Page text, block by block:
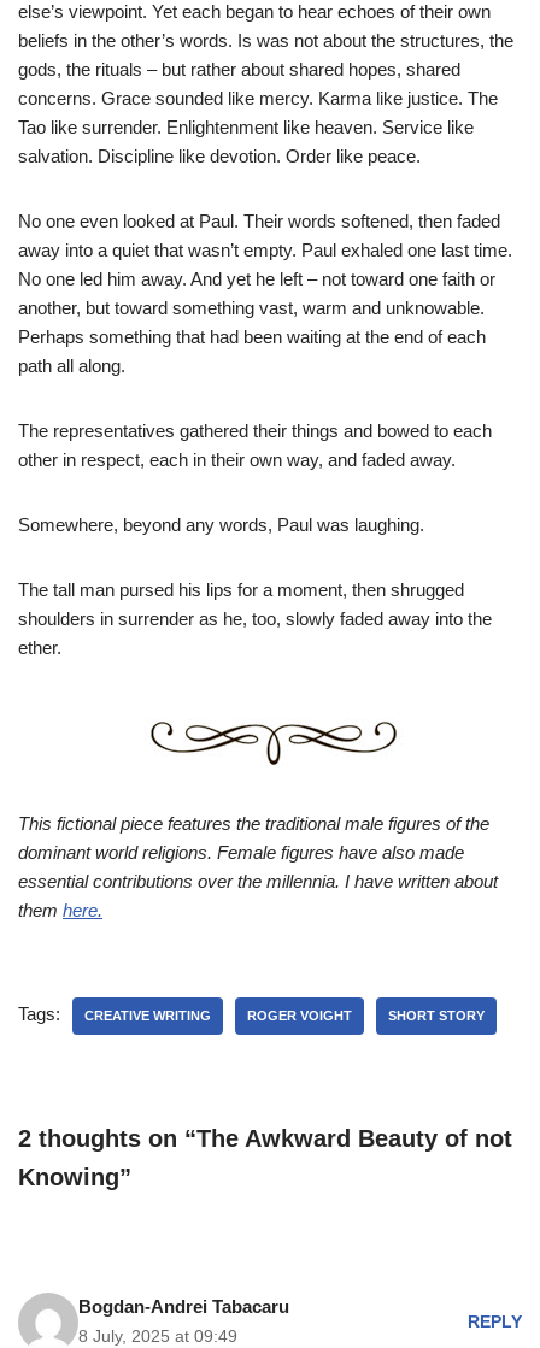
else’s viewpoint. Yet each began to hear echoes of their own
beliefs in the other’s words. Is was not about the structures, the
gods, the rituals – but rather about shared hopes, shared
concerns. Grace sounded like mercy. Karma like justice. The
Tao like surrender. Enlightenment like heaven. Service like
salvation. Discipline like devotion. Order like peace.
No one even looked at Paul. Their words softened, then faded
away into a quiet that wasn’t empty. Paul exhaled one last time.
No one led him away. And yet he left – not toward one faith or
another, but toward something vast, warm and unknowable.
Perhaps something that had been waiting at the end of each
path all along.
The representatives gathered their things and bowed to each
other in respect, each in their own way, and faded away.
Somewhere, beyond any words, Paul was laughing.
The tall man pursed his lips for a moment, then shrugged
shoulders in surrender as he, too, slowly faded away into the
ether.
This fictional piece features the traditional male figures of the
dominant world religions. Female figures have also made
essential contributions over the millennia. I have written about
them here.
Tags: CREATIVE WRITING ROGER VOIGHT SHORT STORY
2 thoughts on “The Awkward Beauty of not
Knowing”
Bogdan-Andrei Tabacaru
8 July, 2025 at 09:49
REPLY